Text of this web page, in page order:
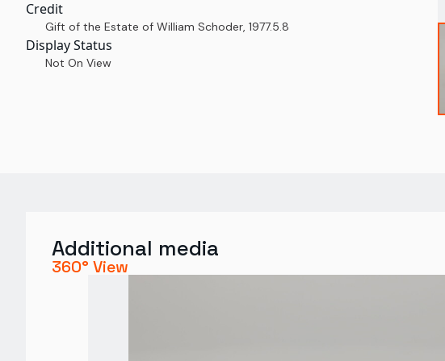
Credit
Gift of the Estate of William Schoder, 1977.5.8
Display Status
Not On View
Additional media
360° View